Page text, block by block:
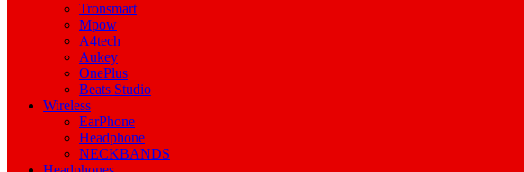
Tronsmart
Mpow
A4tech
Aukey
OnePlus
Beats Studio
Wireless
EarPhone
Headphone
NECKBANDS